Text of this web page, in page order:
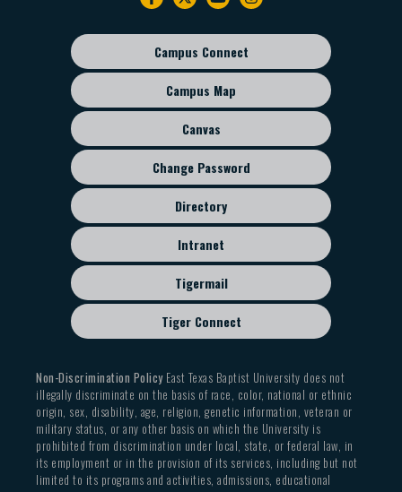
Footer
sub
menu
Campus Connect
Campus Map
Canvas
Change Password
Directory
Intranet
Tigermail
Tiger Connect
Non-Discrimination PolicyEast Texas Baptist University does not
illegally discriminate on the basis of race, color, national or ethnic
origin, sex, disability, age, religion, genetic information, veteran or
military status, or any other basis on which the University is
prohibited from discrimination under local, state, or federal law, in
its employment or in the provision of its services, including but not
limited to its programs and activities, admissions, educational